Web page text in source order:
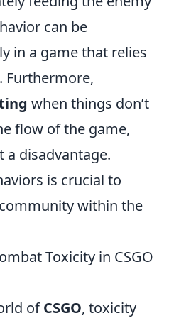
can be
in a game that relies
Furthermore,
when things don’t
flow of the game,
a disadvantage.
is crucial to
within the
Toxicity in CSGO
ofCSGO, toxicity